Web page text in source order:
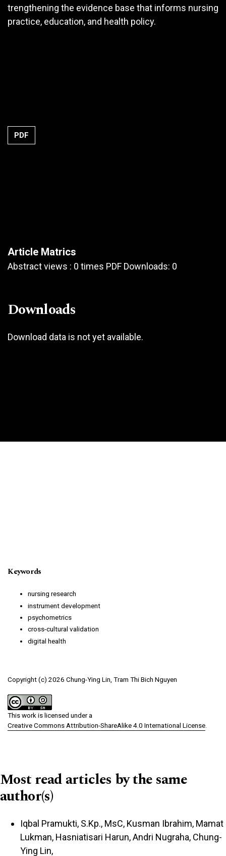
trengthening the evidence base that informs nursing
practice, education, and health policy.
PDF
Article Matrics
Abstract views : 0 times PDF Downloads: 0
Downloads
Download data is not yet available.
Keywords
nursing research
instrument development
psychometrics
cross-cultural validation
digital health
Copyright (c) 2026 Chung-Ying Lin, Tram Thi Bich Nguyen
This work is licensed under a
Creative Commons Attribution-ShareAlike 4.0 International License
Most read articles by the same
author(s)
Iqbal Pramukti, S.Kp., MsC, Kusman Ibrahim, Mamat
Lukman, Hasniatisari Harun, Andri Nugraha, Chung-
Ying Lin,